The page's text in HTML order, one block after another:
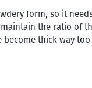
form, so it
the ratio of
thick way too